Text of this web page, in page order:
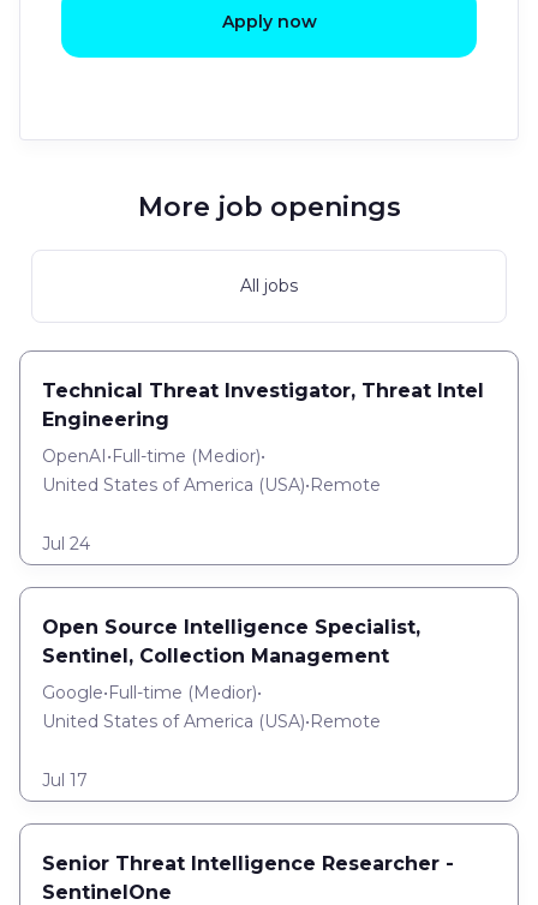
Apply now
More job openings
All jobs
Technical Threat Investigator, Threat Intel
Engineering
OpenAI•Full-time (Medior)•
United States of America (USA)•Remote
Jul 24
Open Source Intelligence Specialist,
Sentinel, Collection Management
Google•Full-time (Medior)•
United States of America (USA)•Remote
Jul 17
Senior Threat Intelligence Researcher -
SentinelOne